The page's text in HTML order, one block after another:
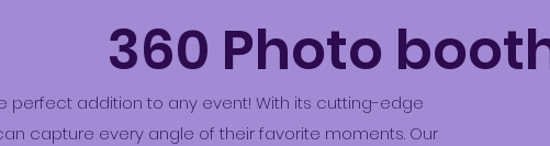
360 Photo
perfect addition to any event! With its cutting-edge
capture every angle of their favorite moments. Our